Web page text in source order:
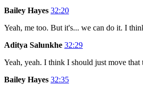
Bailey Hayes 32:20
Yeah, me too. But it's... we can do it. I
Aditya Salunkhe 32:29
Yeah, yeah. I think I should just move that
Bailey Hayes 32:35